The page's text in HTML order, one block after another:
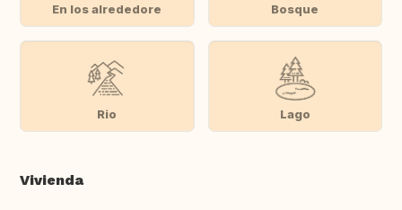
En los alrededore Bosque
Rio Lago
Vivienda